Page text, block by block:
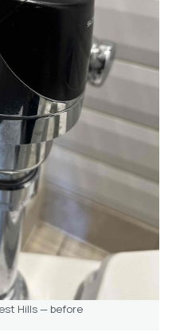
Hills — before